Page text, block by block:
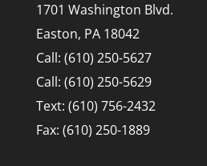
1701 Washington Blvd.
Easton, PA 18042
Call: (610) 250-5627
Call: (610) 250-5629
Text: (610) 756-2432
Fax: (610) 250-1889